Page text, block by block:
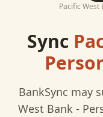
Pacific West
Sync
BankSync may
West Bank -